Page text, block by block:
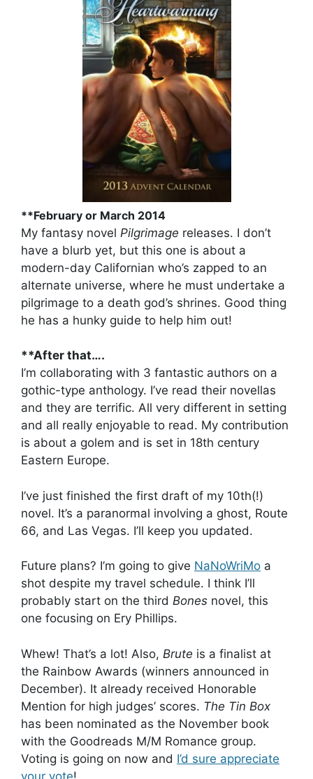
**February or March 2014
My fantasy novel Pilgrimage releases. I don’t
have a blurb yet, but this one is about a
modern-day Californian who’s zapped to an
alternate universe, where he must undertake a
pilgrimage to a death god’s shrines. Good thing
he has a hunky guide to help him out!
**After that….
I’m collaborating with 3 fantastic authors on a
gothic-type anthology. I’ve read their novellas
and they are terrific. All very different in setting
and all really enjoyable to read. My contribution
is about a golem and is set in 18th century
Eastern Europe.
I’ve just finished the first draft of my 10th(!)
novel. It’s a paranormal involving a ghost, Route
66, and Las Vegas. I’ll keep you updated.
Future plans? I’m going to give NaNoWriMo a
shot despite my travel schedule. I think I’ll
probably start on the third Bones novel, this
one focusing on Ery Phillips.
Whew! That’s a lot! Also, Brute is a finalist at
the Rainbow Awards (winners announced in
December). It already received Honorable
Mention for high judges’ scores. The Tin Box
has been nominated as the November book
with the Goodreads M/M Romance group.
Voting is going on now and I’d sure appreciate
your vote!